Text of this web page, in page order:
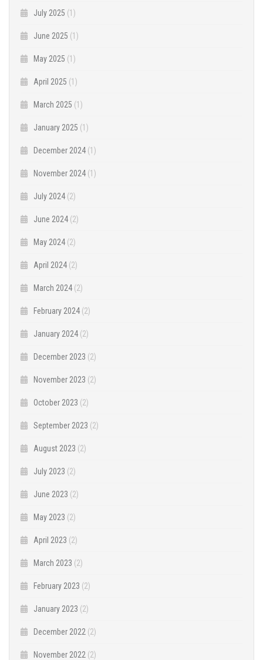
July 2025 (1)
June 2025 (1)
May 2025 (1)
April 2025 (1)
March 2025 (1)
January 2025 (1)
December 2024 (1)
November 2024 (1)
July 2024 (2)
June 2024 (2)
May 2024 (2)
April 2024 (2)
March 2024 (2)
February 2024 (2)
January 2024 (2)
December 2023 (2)
November 2023 (2)
October 2023 (2)
September 2023 (2)
August 2023 (2)
July 2023 (2)
June 2023 (2)
May 2023 (2)
April 2023 (2)
March 2023 (2)
February 2023 (2)
January 2023 (2)
December 2022 (2)
November 2022 (2)